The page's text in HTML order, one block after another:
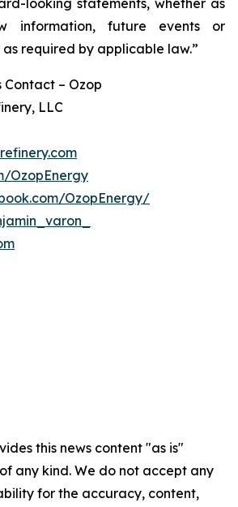
looking statements, whether as
information, future events or
required by applicable law.”
– Ozop
LLC
OzopEnergy
OzopEnergy/
this news content "as is"
any kind. We do not accept any
for the accuracy, content,